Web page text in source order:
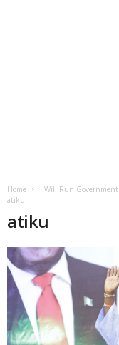
Home
I Will Run Government
atiku
atiku